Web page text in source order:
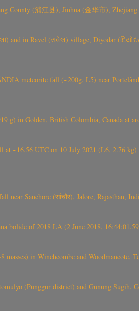
County (浦江县), Jinhua (金华市),
and in Ravel (રાવેલ) village, Diyodar
meteorite fall (~200g, L5) near
g) in Golden, British Colombia, Canada at
~16.56 UTC on 10 July 2021 (L6, 2.76 kg)
near Sanchore (सांचौर), Jalore, Rajasthan,
bolide of 2018 LA (2 June 2018,
in Winchcombe and Woodmancote,
(Punggur district) and Gunung Sugih,